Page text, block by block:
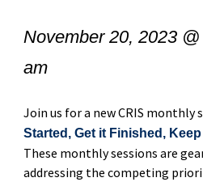
November 20, 2023
am
Join us for a new CRIS monthly
Started, Get it Finished,
These monthly sessions are
addressing the competing